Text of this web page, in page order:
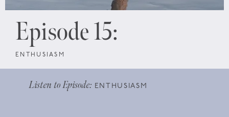
Episode 15:
ENTHUSIASM
Listen to Episode: ENTHUSIASM